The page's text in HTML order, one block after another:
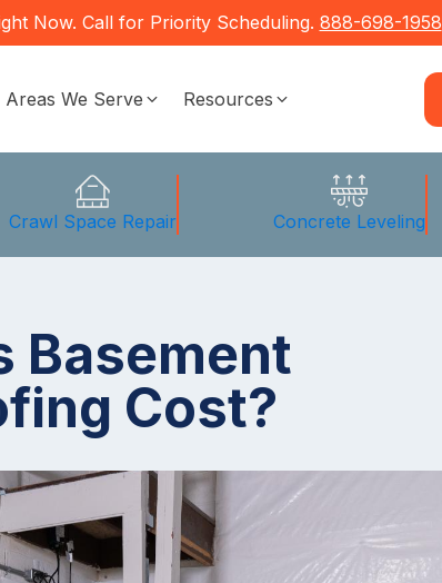
Now. Call for Priority Scheduling. 888-698-1958
Areas We Serve Resources
Crawl Space Repair Concrete Leveling
Basement
Cost?